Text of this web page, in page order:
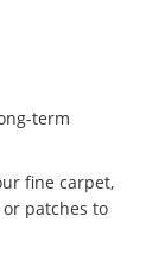
term
fine carpet,
patches to